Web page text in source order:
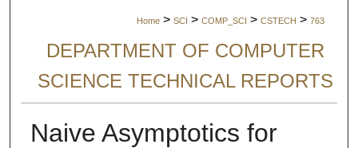
Home > SCI > COMP_SCI > CSTECH > 763
DEPARTMENT OF COMPUTER
SCIENCE TECHNICAL REPORTS
Naive Asymptotics for